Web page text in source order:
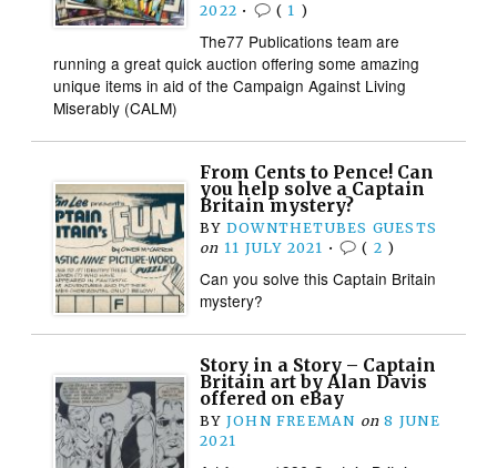
2022 • ( 1 )
The77 Publications team are
running a great quick auction offering some amazing
unique items in aid of the Campaign Against Living
Miserably (CALM)
From Cents to Pence! Can
you help solve a Captain
Britain mystery?
BY DOWNTHETUBES GUESTS
on 11 JULY 2021 • ( 2 )
Can you solve this Captain Britain
mystery?
Story in a Story – Captain
Britain art by Alan Davis
offered on eBay
BY JOHN FREEMAN on 8 JUNE
2021